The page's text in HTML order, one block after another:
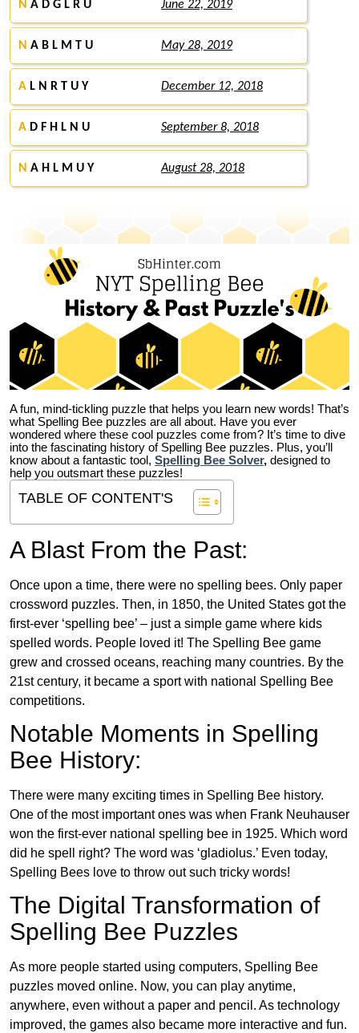
N A D G L R U June 22, 2019
N A B L M T U May 28, 2019
A L N R T U Y December 12, 2018
A D F H L N U September 8, 2018
N A H L M U Y August 28, 2018
A fun, mind-tickling puzzle that helps you learn new words! That’s
what Spelling Bee puzzles are all about. Have you ever
wondered where these cool puzzles come from? It’s time to dive
into the fascinating history of Spelling Bee puzzles. Plus, you’ll
know about a fantastic tool, Spelling Bee Solver, designed to
help you outsmart these puzzles!
TABLE OF CONTENT'S
A Blast From the Past:
Once upon a time, there were no spelling bees. Only paper
crossword puzzles. Then, in 1850, the United States got the
first-ever ‘spelling bee’ – just a simple game where kids
spelled words. People loved it! The Spelling Bee game
grew and crossed oceans, reaching many countries. By the
21st century, it became a sport with national Spelling Bee
competitions.
Notable Moments in Spelling
Bee History:
There were many exciting times in Spelling Bee history.
One of the most important ones was when Frank Neuhauser
won the first-ever national spelling bee in 1925. Which word
did he spell right? The word was ‘gladiolus.’ Even today,
Spelling Bees love to throw out such tricky words!
The Digital Transformation of
Spelling Bee Puzzles
As more people started using computers, Spelling Bee
puzzles moved online. Now, you can play anytime,
anywhere, even without a paper and pencil. As technology
improved, the games also became more interactive and fun.